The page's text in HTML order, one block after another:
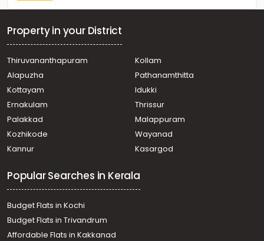
Property in your District
Thiruvananthapuram
Kollam
Alapuzha
Pathanamthitta
Kottayam
Idukki
Ernakulam
Thrissur
Palakkad
Malappuram
Kozhikode
Wayanad
Kannur
Kasargod
Popular Searches in Kerala
Budget Flats in Kochi
Budget Flats in Trivandrum
Affordable Flats in Kakkanad